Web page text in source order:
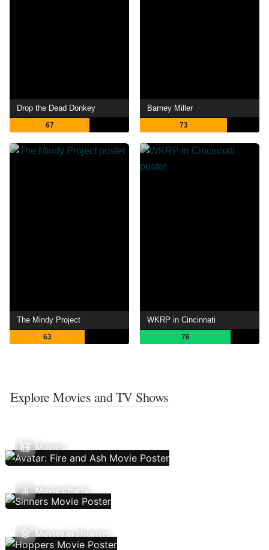
Drop the Dead Donkey
67
Barney Miller
73
The Mindy Project
63
WKRP in Cincinnati
76
Explore Movies and TV Shows
Movies
Movie Charts
Movies In Theaters